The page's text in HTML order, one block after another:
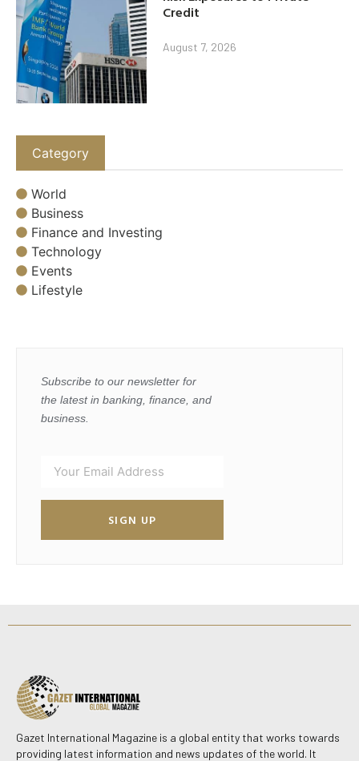
Credit
August 7, 2026
Category
World
Business
Finance and Investing
Technology
Events
Lifestyle
Subscribe to our newsletter for
the latest in banking, finance, and
business.
SIGN UP
Gazet International Magazine is a global entity that works towards
providing latest information and news updates of the world. It